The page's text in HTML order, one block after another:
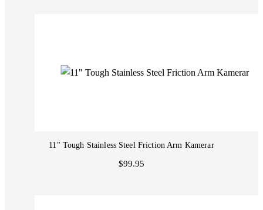
11" Tough Stainless Steel Friction Arm Kamerar
$99.95